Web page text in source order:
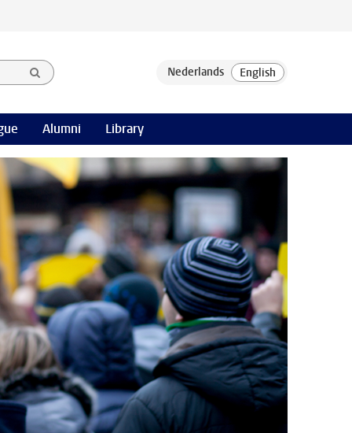
Alumni Library